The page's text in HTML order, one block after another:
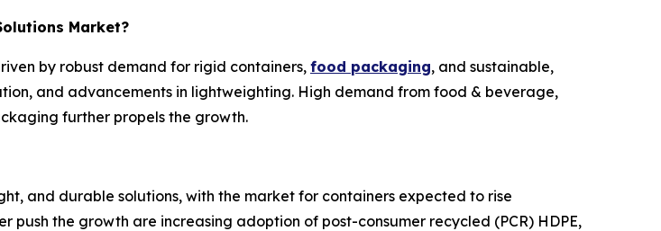
Market?
by robust demand for rigid containers, food packaging, and sustainable,
and advancements in lightweighting. High demand from food & beverage,
further propels the growth.
and durable solutions, with the market for containers expected to rise
the growth are increasing adoption of post-consumer recycled (PCR) HDPE,